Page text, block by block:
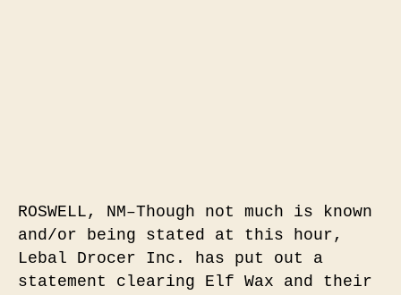
ROSWELL, NM–Though not much is known
and/or being stated at this hour,
Lebal Drocer Inc. has put out a
statement clearing Elf Wax and their